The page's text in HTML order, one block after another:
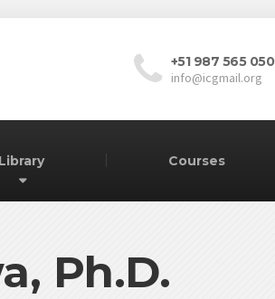
+51 987 565 050
info@icgmail.org
Library Courses
Ph.D.